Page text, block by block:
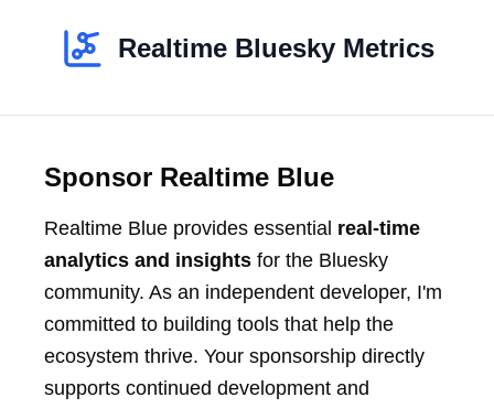
Realtime Bluesky Metrics
Sponsor Realtime Blue
Realtime Blue provides essential real-time
analytics and insights for the Bluesky
community. As an independent developer, I'm
committed to building tools that help the
ecosystem thrive. Your sponsorship directly
supports continued development and